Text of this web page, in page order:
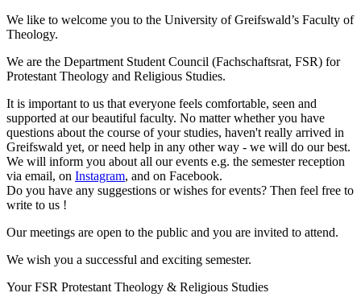
We like to welcome you to the University of Greifswald’s Faculty of
Theology.
We are the Department Student Council (Fachschaftsrat, FSR) for
Protestant Theology and Religious Studies.
It is important to us that everyone feels comfortable, seen and
supported at our beautiful faculty. No matter whether you have
questions about the course of your studies, haven't really arrived in
Greifswald yet, or need help in any other way - we will do our best.
We will inform you about all our events e.g. the semester reception
via email, on Instagram, and on Facebook.
Do you have any suggestions or wishes for events? Then feel free to
write to us !
Our meetings are open to the public and you are invited to attend.
We wish you a successful and exciting semester.
Your FSR Protestant Theology & Religious Studies